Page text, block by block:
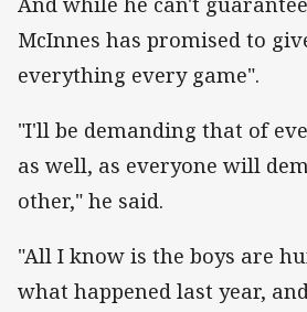
McInnes has promised to
everything every game".
"I'll be demanding that of
as well, as everyone will
other," he said.
"All I know is the boys are
what happened last year,